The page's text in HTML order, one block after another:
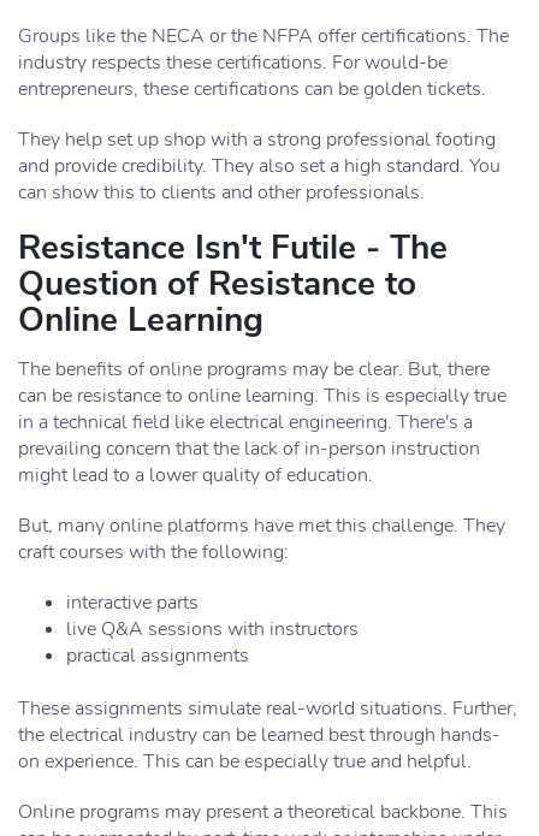
Groups like the NECA or the NFPA offer certifications. The
industry respects these certifications. For would-be
entrepreneurs, these certifications can be golden tickets.
They help set up shop with a strong professional footing
and provide credibility. They also set a high standard. You
can show this to clients and other professionals.
Resistance Isn't Futile - The
Question of Resistance to
Online Learning
The benefits of online programs may be clear. But, there
can be resistance to online learning. This is especially true
in a technical field like electrical engineering. There's a
prevailing concern that the lack of in-person instruction
might lead to a lower quality of education.
But, many online platforms have met this challenge. They
craft courses with the following:
interactive parts
live Q&A sessions with instructors
practical assignments
These assignments simulate real-world situations. Further,
the electrical industry can be learned best through hands-
on experience. This can be especially true and helpful.
Online programs may present a theoretical backbone. This